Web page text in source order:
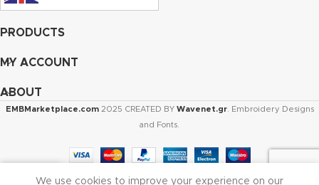
PRODUCTS
MY ACCOUNT
ABOUT
EMBMarketplace.com 2025 CREATED BY Wavenet.gr. Embroidery Designs
and Fonts.
We use cookies to improve your experience on our